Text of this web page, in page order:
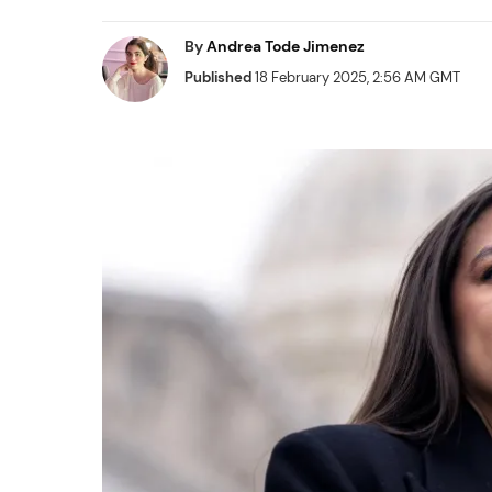
ByAndrea Tode Jimenez
Published18 February 2025, 2:56 AM GMT